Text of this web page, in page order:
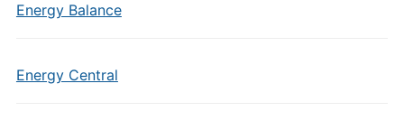
Energy Balance
Energy Central